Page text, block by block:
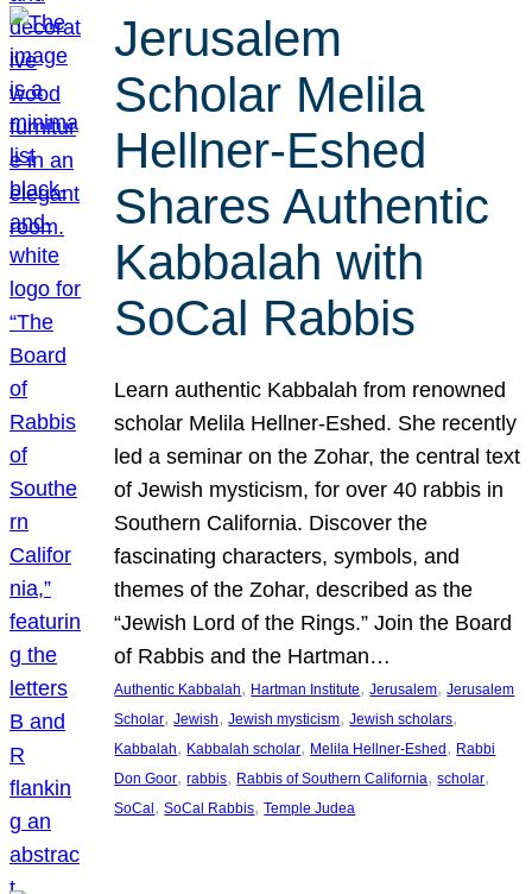
Jerusalem
Scholar Melila
Hellner-Eshed
Shares Authentic
Kabbalah with
SoCal Rabbis
Learn authentic Kabbalah from renowned
scholar Melila Hellner-Eshed. She recently
led a seminar on the Zohar, the central text
of Jewish mysticism, for over 40 rabbis in
Southern California. Discover the
fascinating characters, symbols, and
themes of the Zohar, described as the
“Jewish Lord of the Rings.” Join the Board
of Rabbis and the Hartman…
Authentic Kabbalah, Hartman Institute, Jerusalem, Jerusalem
Scholar, Jewish, Jewish mysticism, Jewish scholars
Kabbalah, Kabbalah scholar, Melila Hellner-Eshed, Rabbi
Don Goor, rabbis, Rabbis of Southern California, scholar
SoCal, SoCal Rabbis, Temple Judea